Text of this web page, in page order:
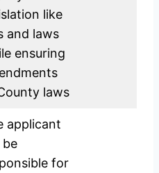
like
and laws
ensuring
laws
applicant
be
for